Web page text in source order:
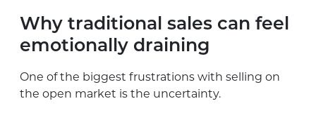
Why traditional sales can feel
emotionally draining
One of the biggest frustrations with selling on
the open market is the uncertainty.